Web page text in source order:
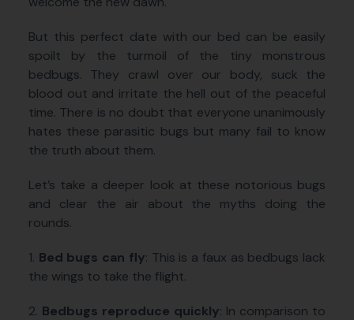
But this perfect date with our bed can be easily
spoilt by the turmoil of the tiny monstrous
bedbugs. They crawl over our body, suck the
blood out and irritate the hell out of the peaceful
time. There is no doubt that everyone unanimously
hates these parasitic bugs but many fail to know
the truth about them.
Let’s take a deeper look at these notorious bugs
and clear the air about the myths doing the
rounds.
1. Bed bugs can fly: This is a faux as bedbugs lack
the wings to take the flight.
2. Bedbugs reproduce quickly: In comparison to